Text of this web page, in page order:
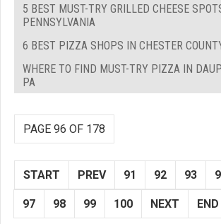
5 BEST MUST-TRY GRILLED CHEESE
PENNSYLVANIA
6 BEST PIZZA SHOPS IN CHESTER
WHERE TO FIND MUST-TRY PIZZA IN
PA
PAGE 96 OF 178
START PREV 91 92 93
97 98 99 100 NEXT END